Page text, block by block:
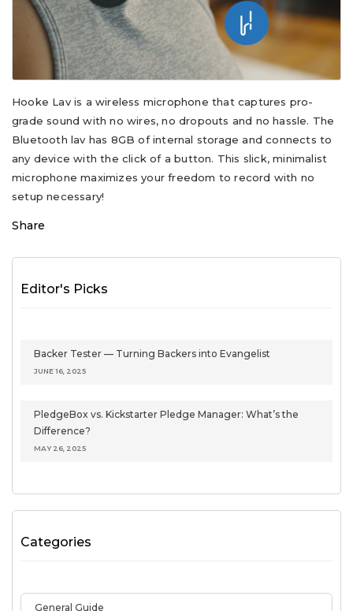
Hooke Lav is a wireless microphone that captures pro-
grade sound with no wires, no dropouts and no hassle. The
Bluetooth lav has 8GB of internal storage and connects to
any device with the click of a button. This slick, minimalist
microphone maximizes your freedom to record with no
setup necessary!
Share
Editor's Picks
Backer Tester — Turning Backers into Evangelist
JUNE 16, 2025
PledgeBox vs. Kickstarter Pledge Manager: What’s the
Difference?
MAY 26, 2025
Categories
General Guide